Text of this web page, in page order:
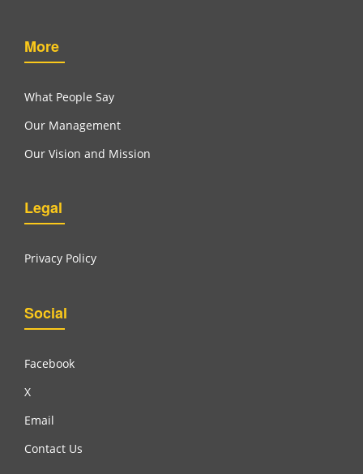
More
What People Say
Our Management
Our Vision and Mission
Legal
Privacy Policy
Social
Facebook
X
Email
Contact Us